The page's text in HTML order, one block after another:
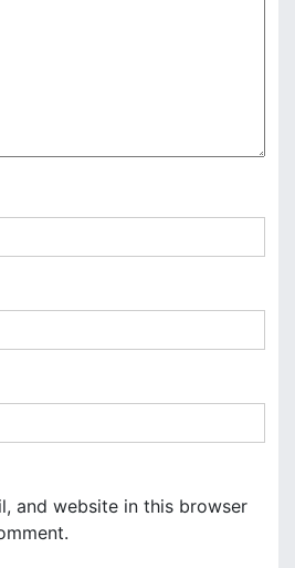
and website in this browser